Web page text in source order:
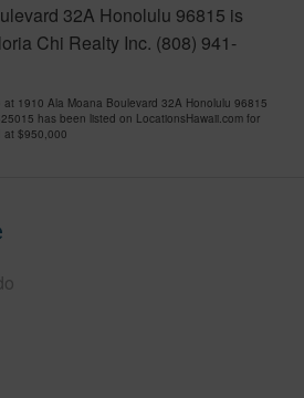
32A Honolulu 96815 is
Chi Realty Inc. (808) 941-
1910 Ala Moana Boulevard 32A Honolulu 96815
has been listed on LocationsHawaii.com for
at $950,000